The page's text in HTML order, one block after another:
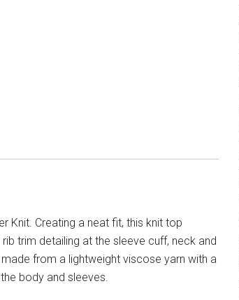
Knit. Creating a neat fit, this knit top
trim detailing at the sleeve cuff, neck and
from a lightweight viscose yarn with a
body and sleeves.